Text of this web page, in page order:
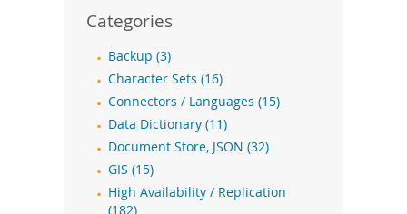
Categories
Backup (3)
Character Sets (16)
Connectors / Languages (15)
Data Dictionary (11)
Document Store, JSON (32)
GIS (15)
High Availability / Replication
(182)